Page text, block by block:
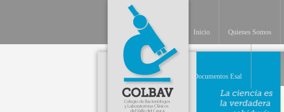
Inicio Quienes Somos
Documentos Esal